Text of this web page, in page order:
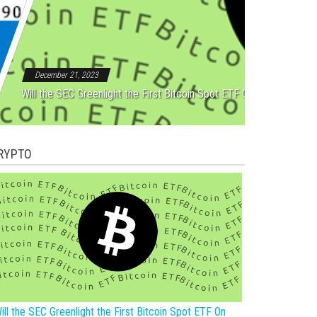
After Five Straight
December 21, 2023
Will the SEC Greenlight the First Bitcoin Spot ETF On New Year?
the SEC Greenlight the First Bitcoin Spot ETF On